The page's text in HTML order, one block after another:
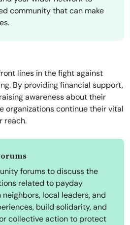
community that can make
lines in the fight against
By providing financial support,
awareness about their
organizations continue their vital
reach.
forums to discuss the
related to payday
neighbors, local leaders, and
build solidarity, and
collective action to protect